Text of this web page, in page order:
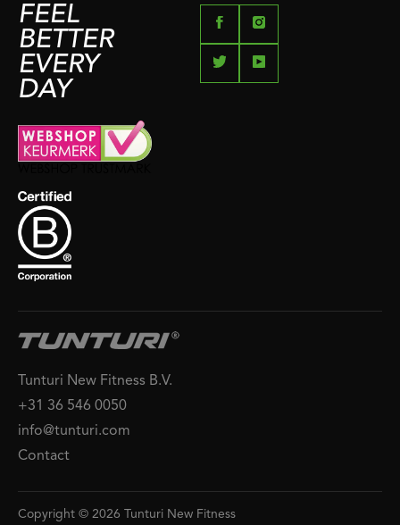
FEEL
BETTER
EVERY
DAY
Tunturi New Fitness B.V.
+31 36 546 0050
info@tunturi.com
Contact
Copyright © 2026 Tunturi New Fitness